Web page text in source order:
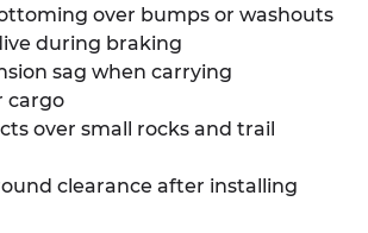
over bumps or washouts
during braking
sag when carrying
cargo
over small rocks and trail
clearance after installing